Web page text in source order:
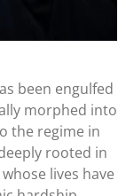
been engulfed
morphed into
the regime in
rooted in
lives have